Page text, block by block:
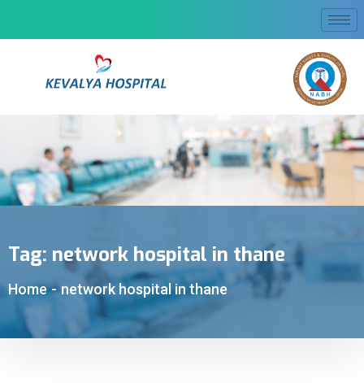
Tag: network hospital in thane
Home - network hospital in thane